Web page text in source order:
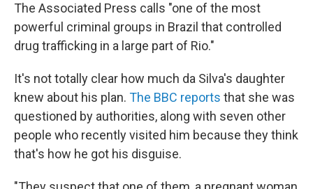
The Associated Press calls "one of the most
powerful criminal groups in Brazil that controlled
drug trafficking in a large part of Rio."
It's not totally clear how much da Silva's daughter
knew about his plan. The BBC reports that she was
questioned by authorities, along with seven other
people who recently visited him because they think
that's how he got his disguise.